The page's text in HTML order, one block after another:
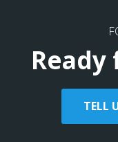
Ready
TELL